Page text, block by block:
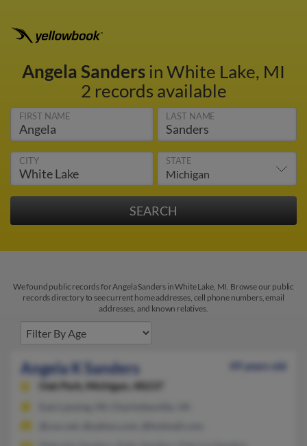
Angela Sandersin White Lake, MI
2 records available
FIRST NAME LAST NAME
CITY STATE
We found public records for Angela Sanders in White Lake, MI. Browse our public
records directory to see current home addresses, cell phone numbers, email
addresses, and known relatives.
Angela K Sanders
49 years old
Oak Park,
Michigan, 48237